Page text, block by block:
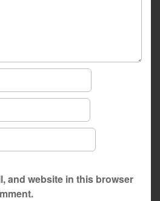
and website in this browser